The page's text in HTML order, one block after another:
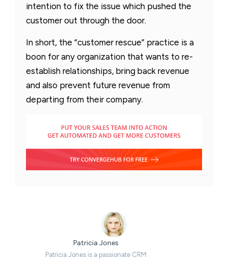
intention to fix the issue which pushed the
customer out through the door.
In short, the “customer rescue” practice is a
boon for any organization that wants to re-
establish relationships, bring back revenue
and also prevent future revenue from
departing from their company.
Patricia Jones
Patricia Jones is a passionate CRM